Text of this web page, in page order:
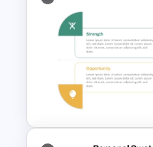
Strategic
PowerPoint